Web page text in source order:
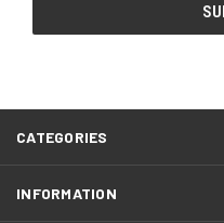
CATEGORIES
INFORMATION